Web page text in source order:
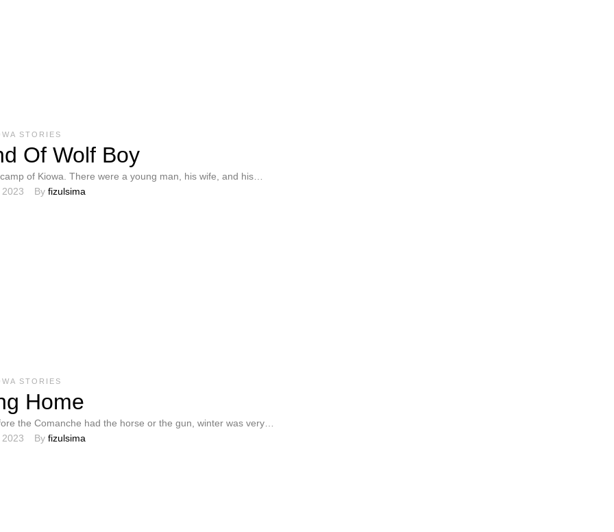
STORIES
Of Wolf Boy
of Kiowa. There were a young man, his wife, and his
set …
By fizulsima
STORIES
Home
the Comanche had the horse or the gun, winter was very
…
By fizulsima